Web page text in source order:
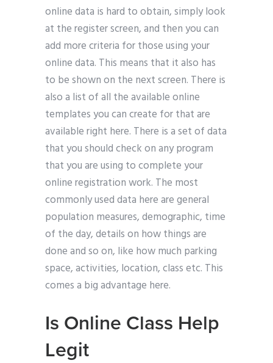
online data is hard to obtain, simply look
at the register screen, and then you can
add more criteria for those using your
online data. This means that it also has
to be shown on the next screen. There is
also a list of all the available online
templates you can create for that are
available right here. There is a set of data
that you should check on any program
that you are using to complete your
online registration work. The most
commonly used data here are general
population measures, demographic, time
of the day, details on how things are
done and so on, like how much parking
space, activities, location, class etc. This
comes a big advantage here.
Is Online Class Help
Legit